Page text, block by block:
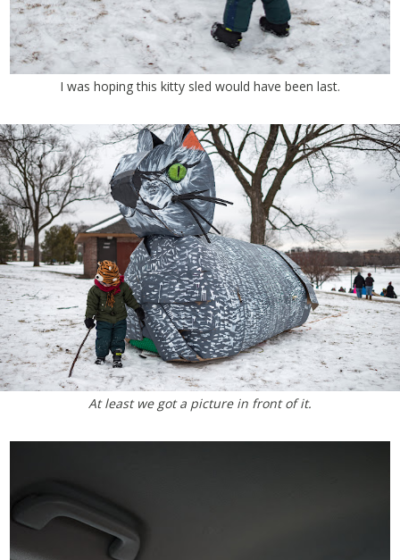
I was hoping this kitty sled would have been last.
At least we got a picture in front of it.